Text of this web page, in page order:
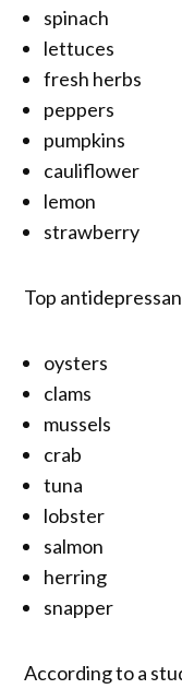
spinach
lettuces
fresh herbs
peppers
pumpkins
cauliflower
lemon
strawberry
Top
oysters
clams
mussels
crab
tuna
lobster
salmon
herring
snapper
According to a